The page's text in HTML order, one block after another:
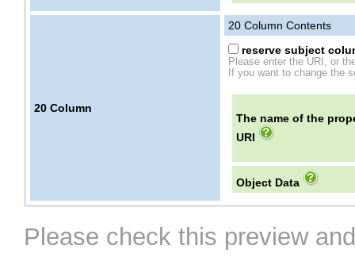
20 Column
20 Column Contents
reserve subject
Please enter the URI, or
If you want to change the
The name of the
URI
Object Data
Please check this preview